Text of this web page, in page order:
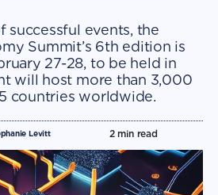
successful events, the
Summit’s 6th edition is
27-28, to be held in
will host more than 3,000
countries worldwide.
Levitt 2min read